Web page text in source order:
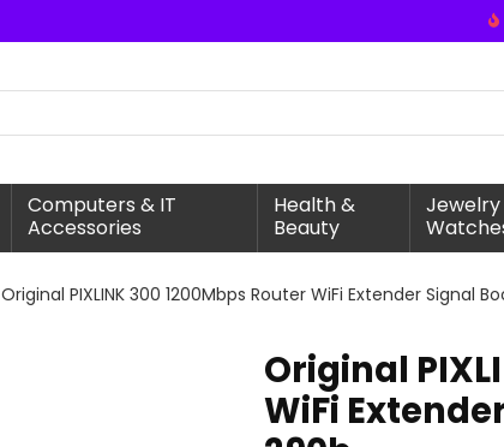
Computers & IT
Accessories
Health &
Beauty
Original PIXLINK 300 1200Mbps Router WiFi Extender Signal
Original
WiFi